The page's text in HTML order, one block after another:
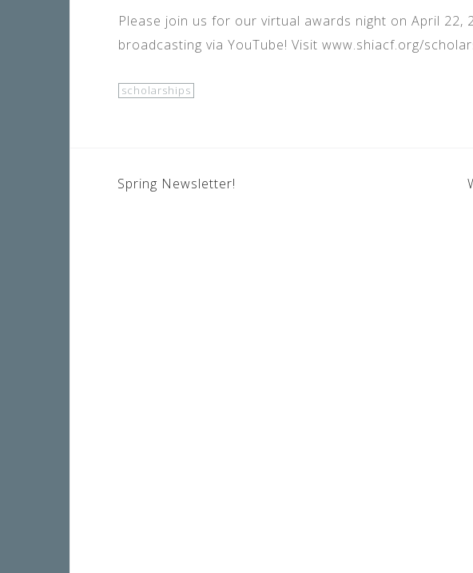
Please join us for our virtual awards night on April 22,
broadcasting via YouTube! Visit www.shiacf.org/
scholarships
POST
Spring Newsletter!